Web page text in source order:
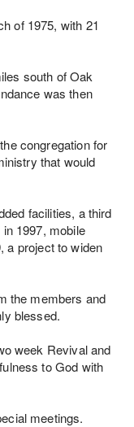
of 1975, with 21
south of Oak
was then
congregation for
that would
facilities, a third
1997, mobile
a project to widen
the members and
blessed.
week Revival and
to God with
meetings.